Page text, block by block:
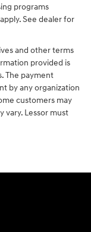
programs
See dealer for
and other terms
provided is
The payment
by any organization
customers may
vary. Lessor must